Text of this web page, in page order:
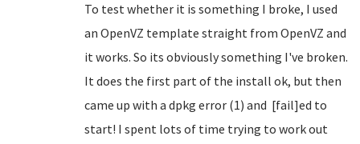
To test whether it is something I broke, I used
an OpenVZ template straight from OpenVZ and
it works. So its obviously something I've broken.
It does the first part of the install ok, but then
came up with a dpkg error (1) and [fail]ed to
start! I spent lots of time trying to work out